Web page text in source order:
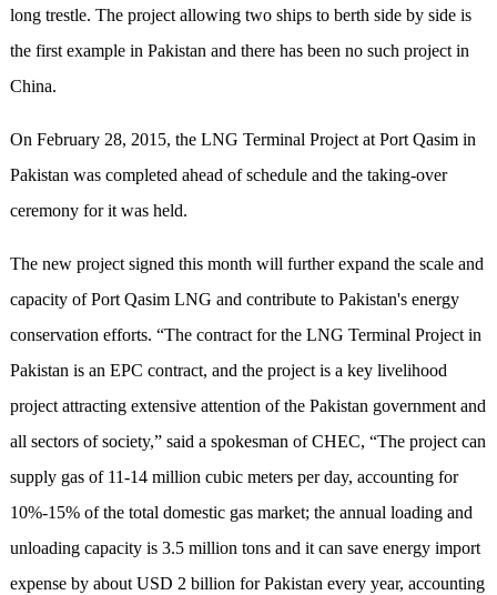
long trestle. The project allowing two ships to berth side by side is
the first example in Pakistan and there has been no such project in
China.
On February 28, 2015, the LNG Terminal Project at Port Qasim in
Pakistan was completed ahead of schedule and the taking-over
ceremony for it was held.
The new project signed this month will further expand the scale and
capacity of Port Qasim LNG and contribute to Pakistan's energy
conservation efforts. “The contract for the LNG Terminal Project in
Pakistan is an EPC contract, and the project is a key livelihood
project attracting extensive attention of the Pakistan government and
all sectors of society,” said a spokesman of CHEC, “The project can
supply gas of 11-14 million cubic meters per day, accounting for
10%-15% of the total domestic gas market; the annual loading and
unloading capacity is 3.5 million tons and it can save energy import
expense by about USD 2 billion for Pakistan every year, accounting